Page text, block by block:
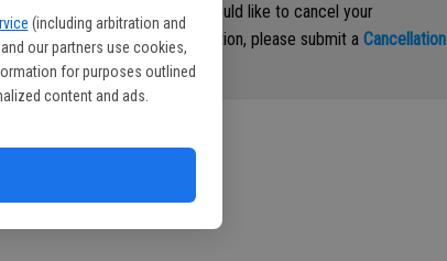
(including arbitration and
our partners use cookies,
for purposes outlined
content and ads.
If you would like to cancel your
subscription, please submit aCancellation
Request